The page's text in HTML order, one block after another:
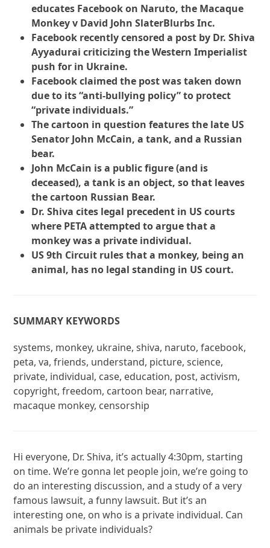
educates Facebook on Naruto, the Macaque
Monkey v David John SlaterBlurbs Inc.
Facebook recently censored a post by Dr. Shiva
Ayyadurai criticizing the Western Imperialist
push for in Ukraine.
Facebook claimed the post was taken down
due to its “anti-bullying policy” to protect
“private individuals.”
The cartoon in question features the late US
Senator John McCain, a tank, and a Russian
bear.
John McCain is a public figure (and is
deceased), a tank is an object, so that leaves
the cartoon Russian Bear.
Dr. Shiva cites legal precedent in US courts
where PETA attempted to argue that a
monkey was a private individual.
US 9th Circuit rules that a monkey, being an
animal, has no legal standing in US court.
SUMMARY KEYWORDS
systems, monkey, ukraine, shiva, naruto, facebook,
peta, va, friends, understand, picture, science,
private, individual, case, education, post, activism,
copyright, freedom, cartoon bear, narrative,
macaque monkey, censorship
Hi everyone, Dr. Shiva, it’s actually 4:30pm, starting
on time. We’re gonna let people join, we’re going to
do an interesting discussion, and a study of a very
famous lawsuit, a funny lawsuit. But it’s an
interesting one, on who is a private individual. Can
animals be private individuals?